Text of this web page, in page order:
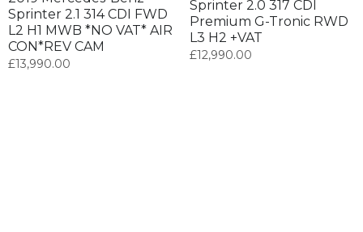
Sprinter 2.1 314 CDI FWD
L2 H1 MWB *NO VAT* AIR
CON*REV CAM
£13,990.00
Sprinter 2.0 317 CDI
Premium G-Tronic RWD
L3 H2 +VAT
£12,990.00